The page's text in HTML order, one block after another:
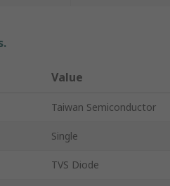
Value
Taiwan Semiconductor
Single
TVS Diode